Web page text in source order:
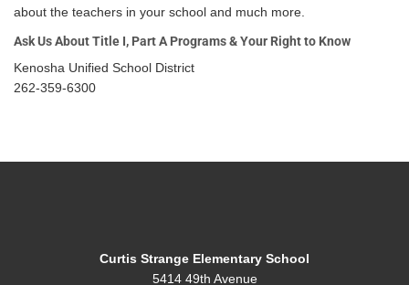
about the teachers in your school and much more.
Ask Us About Title I, Part A Programs & Your Right to Know
Kenosha Unified School District
262-359-6300
Curtis Strange Elementary School
5414 49th Avenue